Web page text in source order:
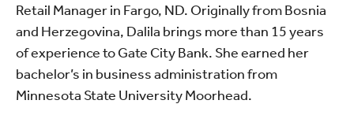
Retail Manager in Fargo, ND. Originally from Bosnia
and Herzegovina, Dalila brings more than 15 years
of experience to Gate City Bank. She earned her
bachelor’s in business administration from
Minnesota State University Moorhead.